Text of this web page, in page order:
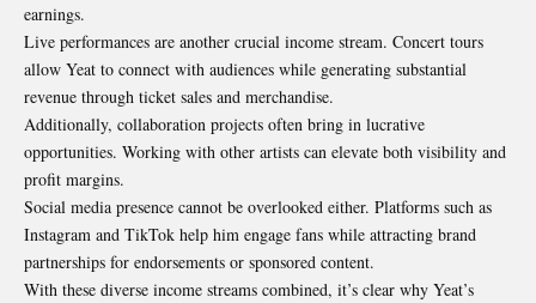
earnings.
Live performances are another crucial income stream. Concert tours
allow Yeat to connect with audiences while generating substantial
revenue through ticket sales and merchandise.
Additionally, collaboration projects often bring in lucrative
opportunities. Working with other artists can elevate both visibility and
profit margins.
Social media presence cannot be overlooked either. Platforms such as
Instagram and TikTok help him engage fans while attracting brand
partnerships for endorsements or sponsored content.
With these diverse income streams combined, it’s clear why Yeat’s